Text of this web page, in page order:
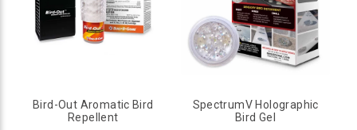
Bird-Out Aromatic Bird
Repellent
SpectrumV Holographic
Bird Gel